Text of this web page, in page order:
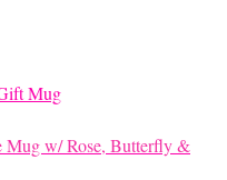
page
Mug w/ Rose, Butterfly &